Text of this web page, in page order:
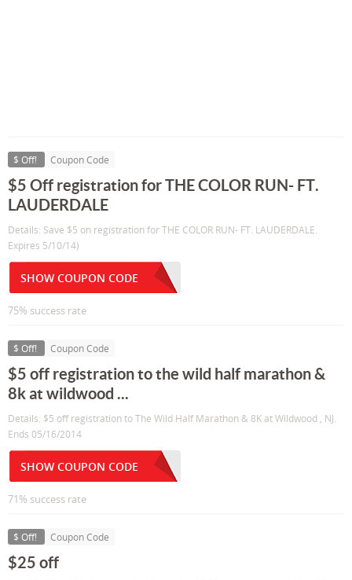
$ Off! Coupon Code
$5 Off registration for THE COLOR RUN- FT.
LAUDERDALE
Details: Save $5 on registration for THE COLOR RUN- FT. LAUDERDALE.
Expires 5/10/14)
SHOW COUPON CODE
75% success rate
$ Off! Coupon Code
$5 off registration to the wild half marathon &
8k at wildwood ...
Details: $5 off registration to The Wild Half Marathon & 8K at Wildwood , NJ.
Ends 05/16/2014
SHOW COUPON CODE
71% success rate
$ Off! Coupon Code
$25 off